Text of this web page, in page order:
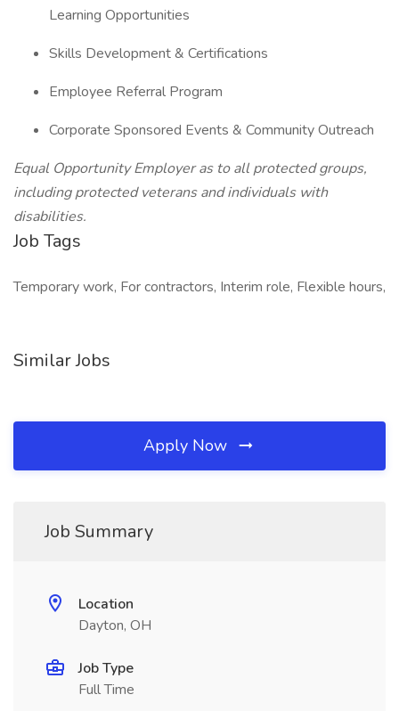
Learning Opportunities
Skills Development & Certifications
Employee Referral Program
Corporate Sponsored Events & Community Outreach
Equal Opportunity Employer as to all protected groups,
including protected veterans and individuals with
disabilities.
Job Tags
Temporary work, For contractors, Interim role, Flexible hours,
Similar Jobs
Apply Now
Job Summary
Location
Dayton, OH
Job Type
Full Time